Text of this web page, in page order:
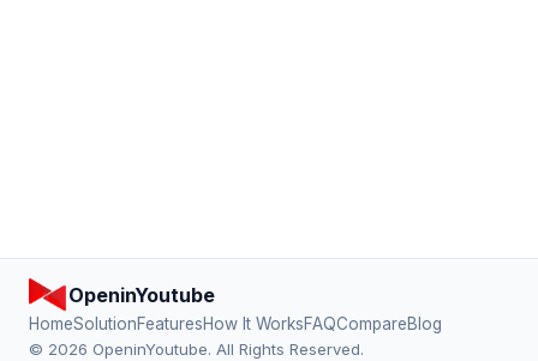
OpeninYoutube
HomeSolutionFeaturesHow It WorksFAQCompareBlog
© 2026 OpeninYoutube. All Rights Reserved.